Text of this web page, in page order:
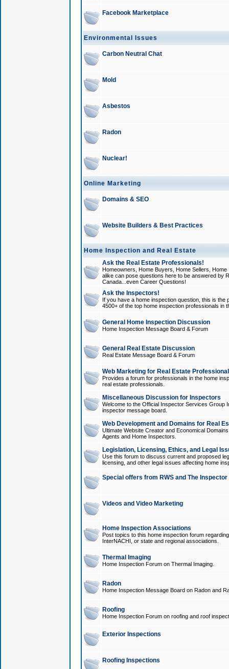
Facebook Marketplace
Environmental Issues
Carbon Neutral Chat
Mold
Asbestos
Radon
Nuclear!
Online Marketing
Domains & SEO
Website Builders & Best Practices
Home Inspection and Real Estate
Ask the Real Estate Professionals!
Homeowners, Home Buyers, Home Sellers,
alike can pose questions here to be answered by
Canada...even Career Questions!
Ask the Inspectors!
If you have a home inspection question, this is
4500+ of the top home inspection professionals in
General Home Inspection Discussion
Home Inspection Message Board & Forum
General Real Estate Discussion
Real Estate Message Board & Forum
Web Marketing for Real Estate
Provides a forum for professionals in the home
real estate professionals.
Miscellaneous Discussion for Inspectors
Welcome to the Official Inspector Services Group
inspector message board.
Web Development and Domains for Real
Ultimate Website Creator and Economical
Agents and Home Inspectors.
Legislation, Licensing, Ethics, and Legal
Use this forum to discuss current and proposed
licensing, and other legal issues affecting home
Special offers from RWS and The
Videos and Video Marketing
Home Inspection Associations
Post topics to this home inspection forum
InterNACHI, or state and regional associations.
Thermal Imaging
Home Inspection Forum on Thermal Imaging.
Radon
Home Inspection Message Board on Radon and
Roofing
Home Inspection Forum on roofing and roof
Exterior Inspections
Roofing Inspections